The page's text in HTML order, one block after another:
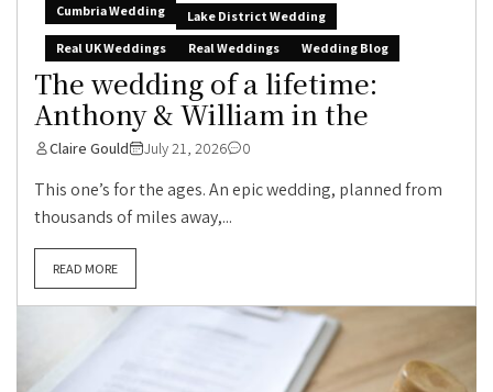
Cumbria Wedding
Lake District Wedding
Real UK Weddings
Real Weddings Wedding Blog
The wedding of a lifetime:
Anthony & William in the
Claire Gould July 21, 2026 0
This one’s for the ages. An epic wedding, planned from
thousands of miles away,...
READ MORE